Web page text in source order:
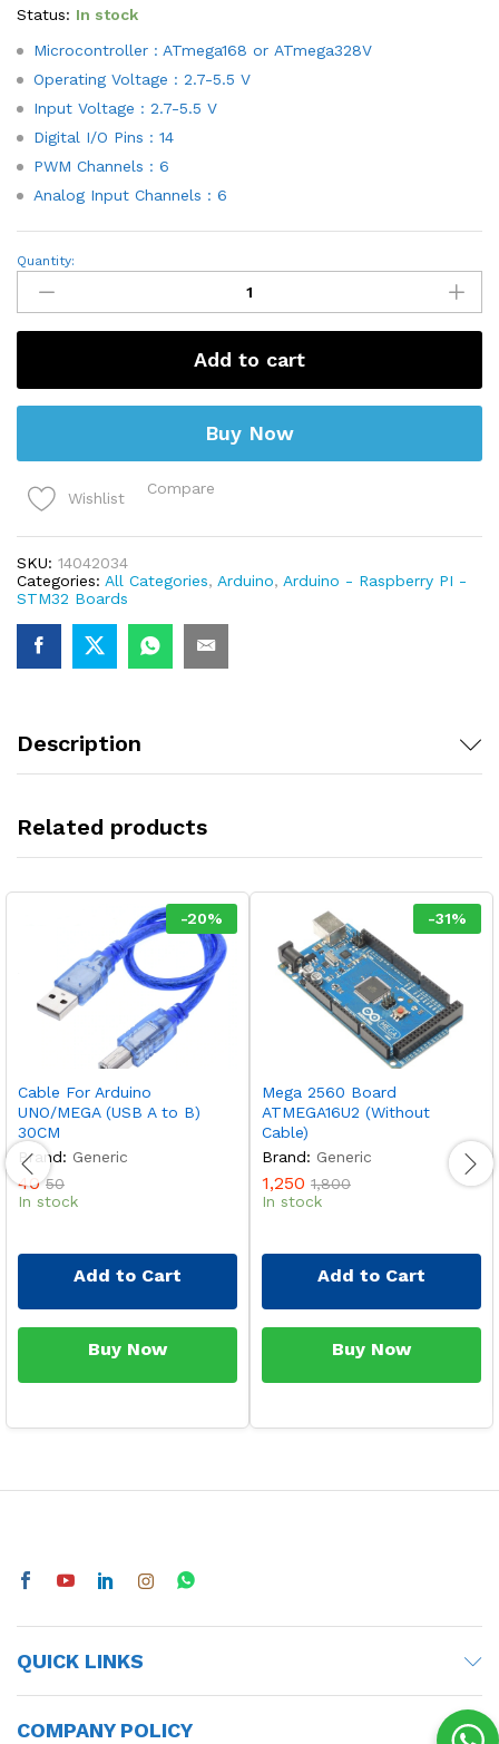
Status: In stock
Microcontroller : ATmega168 or ATmega328V
Operating Voltage : 2.7-5.5 V
Input Voltage : 2.7-5.5 V
Digital I/O Pins : 14
PWM Channels : 6
Analog Input Channels : 6
Lilypad
ATmega328P
quantity
Quantity:
Add to cart
Buy Now
Wishlist
Compare
SKU: 14042034
Categories: All Categories, Arduino, Arduino - Raspberry PI -
STM32 Boards
Description
Related products
-20%
Cable For Arduino
UNO/MEGA (USB A to B)
30CM
Brand: Generic
40 50
In stock
Add to Cart
Buy Now
-31%
Mega 2560 Board
ATMEGA16U2 (Without
Cable)
Brand: Generic
1,250 1,800
In stock
Add to Cart
Buy Now
QUICK LINKS
COMPANY POLICY